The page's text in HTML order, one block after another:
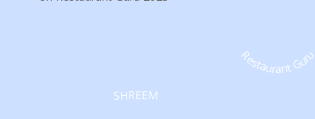
SHREEM
Restaurant Guru